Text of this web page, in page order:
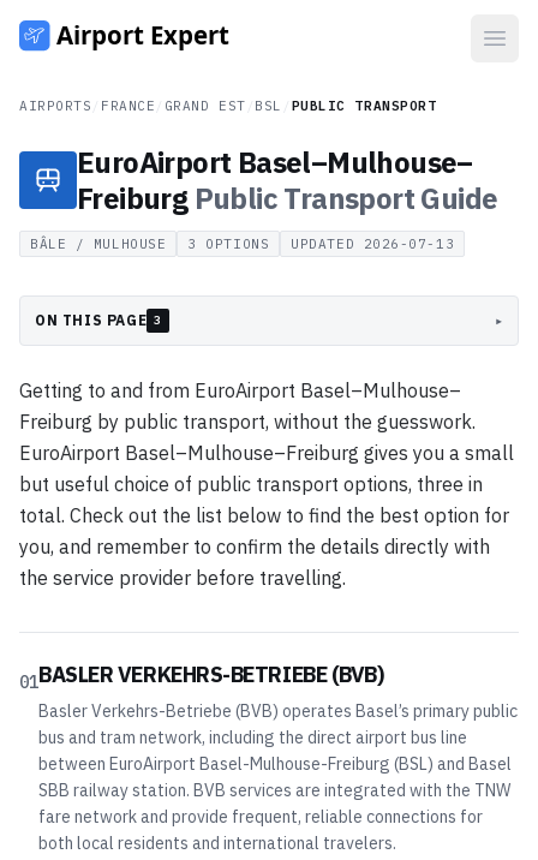
AIRPORTS FRANCE GRAND EST BSL PUBLIC TRANSPORT
EuroAirport Basel–Mulhouse–
Freiburg Public TransportGuide
BÂLE / MULHOUSE 3 OPTIONS UPDATED 2026-07-13
ON THIS PAGE 3 ▸
Getting to and from EuroAirport Basel–Mulhouse–
Freiburg by public transport, without the guesswork.
EuroAirport Basel–Mulhouse–Freiburg gives you a small
but useful choice of public transport options, three in
total. Check out the list below to find the best option for
you, and remember to confirm the details directly with
the service provider before travelling.
01BASLER VERKEHRS-BETRIEBE (BVB)
Basler Verkehrs-Betriebe (BVB) operates Basel’s primary public
bus and tram network, including the direct airport bus line
between EuroAirport Basel-Mulhouse-Freiburg (BSL) and Basel
SBB railway station. BVB services are integrated with the TNW
fare network and provide frequent, reliable connections for
both local residents and international travelers.